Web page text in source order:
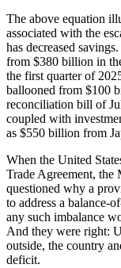
The above equation
associated with the
has decreased
from $380 billion in
the first quarter of
ballooned from $100
reconciliation bill of
coupled with
as $550 billion from
When the United
Trade Agreement, the
questioned why a
to address a balance-
any such imbalance
And they were right:
outside, the country
deficit.